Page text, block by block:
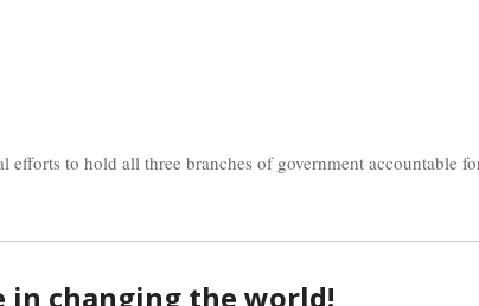
efforts to hold all three branches of government accountable